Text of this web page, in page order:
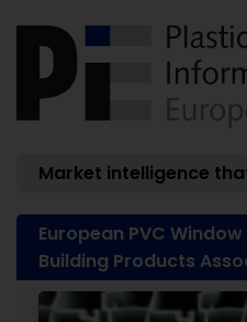
Market intelligence
European PVC
Building Products